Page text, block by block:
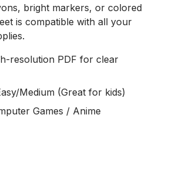
bright markers, or colored
is compatible with all your
resolution PDF for clear
Medium (Great for kids)
Games / Anime